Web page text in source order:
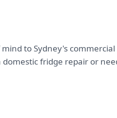
to Sydney's commercial
fridge repair or